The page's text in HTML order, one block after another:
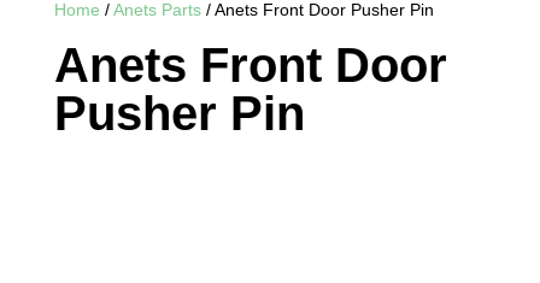
Home /Anets Parts/ Anets Front Door Pusher Pin
Anets Front Door
Pusher Pin